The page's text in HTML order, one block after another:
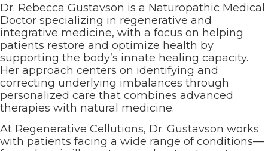
Dr. Rebecca Gustavson is a Naturopathic Medical
Doctor specializing in regenerative and
integrative medicine, with a focus on helping
patients restore and optimize health by
supporting the body’s innate healing capacity.
Her approach centers on identifying and
correcting underlying imbalances through
personalized care that combines advanced
therapies with natural medicine.
At Regenerative Cellutions, Dr. Gustavson works
with patients facing a wide range of conditions—